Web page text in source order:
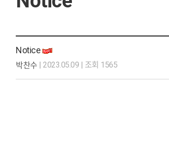
Notice
박찬수 | 2023.05.09 | 조회 1565